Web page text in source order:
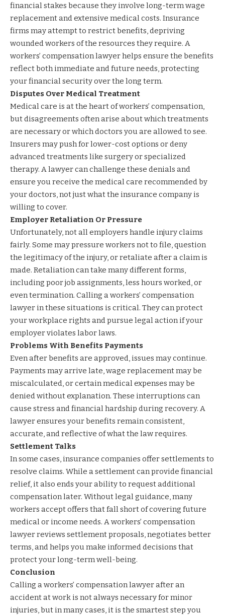
financial stakes because they involve long-term wage
replacement and extensive medical costs. Insurance
firms may attempt to restrict benefits, depriving
wounded workers of the resources they require. A
workers’ compensation lawyer helps ensure the benefits
reflect both immediate and future needs, protecting
your financial security over the long term.
Disputes Over Medical Treatment
Medical care is at the heart of workers’ compensation,
but disagreements often arise about which treatments
are necessary or which doctors you are allowed to see.
Insurers may push for lower-cost options or deny
advanced treatments like surgery or specialized
therapy. A lawyer can challenge these denials and
ensure you receive the medical care recommended by
your doctors, not just what the insurance company is
willing to cover.
Employer Retaliation Or Pressure
Unfortunately, not all employers handle injury claims
fairly. Some may pressure workers not to file, question
the legitimacy of the injury, or retaliate after a claim is
made. Retaliation can take many different forms,
including poor job assignments, less hours worked, or
even termination. Calling a workers’ compensation
lawyer in these situations is critical. They can protect
your workplace rights and pursue legal action if your
employer violates labor laws.
Problems With Benefits Payments
Even after benefits are approved, issues may continue.
Payments may arrive late, wage replacement may be
miscalculated, or certain medical expenses may be
denied without explanation. These interruptions can
cause stress and financial hardship during recovery. A
lawyer ensures your benefits remain consistent,
accurate, and reflective of what the law requires.
Settlement Talks
In some cases, insurance companies offer settlements to
resolve claims. While a settlement can provide financial
relief, it also ends your ability to request additional
compensation later. Without legal guidance, many
workers accept offers that fall short of covering future
medical or income needs. A workers’ compensation
lawyer reviews settlement proposals, negotiates better
terms, and helps you make informed decisions that
protect your long-term well-being.
Conclusion
Calling a workers’ compensation lawyer after an
accident at work is not always necessary for minor
injuries, but in many cases, it is the smartest step you